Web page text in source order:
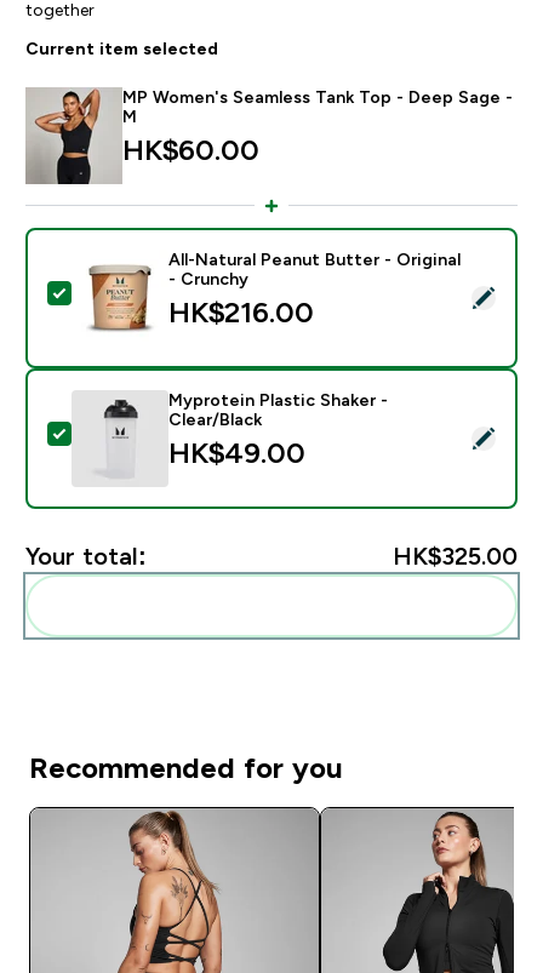
together
Current item selected
MP Women's Seamless Tank Top - Deep Sage -
M
HK$60.00‎
Select this product - All-Natural Peanut Butter -
All-Natural Peanut Butter - Original
- Crunchy
HK$216.00‎
Select this product - Myprotein Plastic Shaker -
Myprotein Plastic Shaker -
Clear/Black
HK$49.00‎
Your total: HK$325.00‎
Recommended for you